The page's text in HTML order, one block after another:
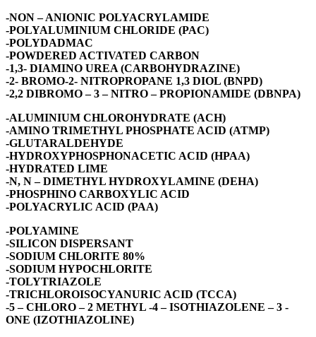
-NON – ANIONIC POLYACRYLAMIDE
-POLYALUMINIUM CHLORIDE (PAC)
-POLYDADMAC
-POWDERED ACTIVATED CARBON
-1,3- DIAMINO UREA (CARBOHYDRAZINE)
-2- BROMO-2- NITROPROPANE 1,3 DIOL (BNPD)
-2,2 DIBROMO – 3 – NITRO – PROPIONAMIDE (DBNPA)
-ALUMINIUM CHLOROHYDRATE (ACH)
-AMINO TRIMETHYL PHOSPHATE ACID (ATMP)
-GLUTARALDEHYDE
-HYDROXYPHOSPHONACETIC ACID (HPAA)
-HYDRATED LIME
-N, N – DIMETHYL HYDROXYLAMINE (DEHA)
-PHOSPHINO CARBOXYLIC ACID
-POLYACRYLIC ACID (PAA)
-POLYAMINE
-SILICON DISPERSANT
-SODIUM CHLORITE 80%
-SODIUM HYPOCHLORITE
-TOLYTRIAZOLE
-TRICHLOROISOCYANURIC ACID (TCCA)
-5 – CHLORO – 2 METHYL -4 – ISOTHIAZOLENE – 3 -
ONE (IZOTHIAZOLINE)